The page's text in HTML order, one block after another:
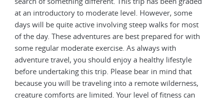
at an introductory to moderate level. However, some
days will be quite active involving steep walks for most
of the day. These adventures are best prepared for with
some regular moderate exercise. As always with
adventure travel, you should enjoy a healthy lifestyle
before undertaking this trip. Please bear in mind that
because you will be traveling into a remote wilderness,
creature comforts are limited. Your level of fitness can